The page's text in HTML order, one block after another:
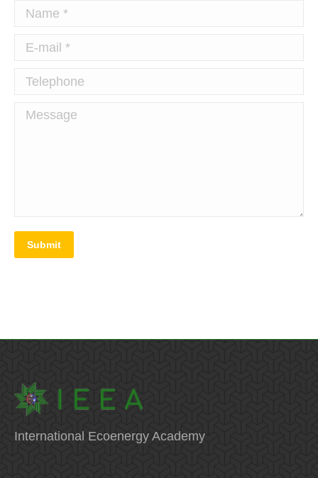
Name *
E-mail *
Telephone
Message
Submit
International Ecoenergy Academy